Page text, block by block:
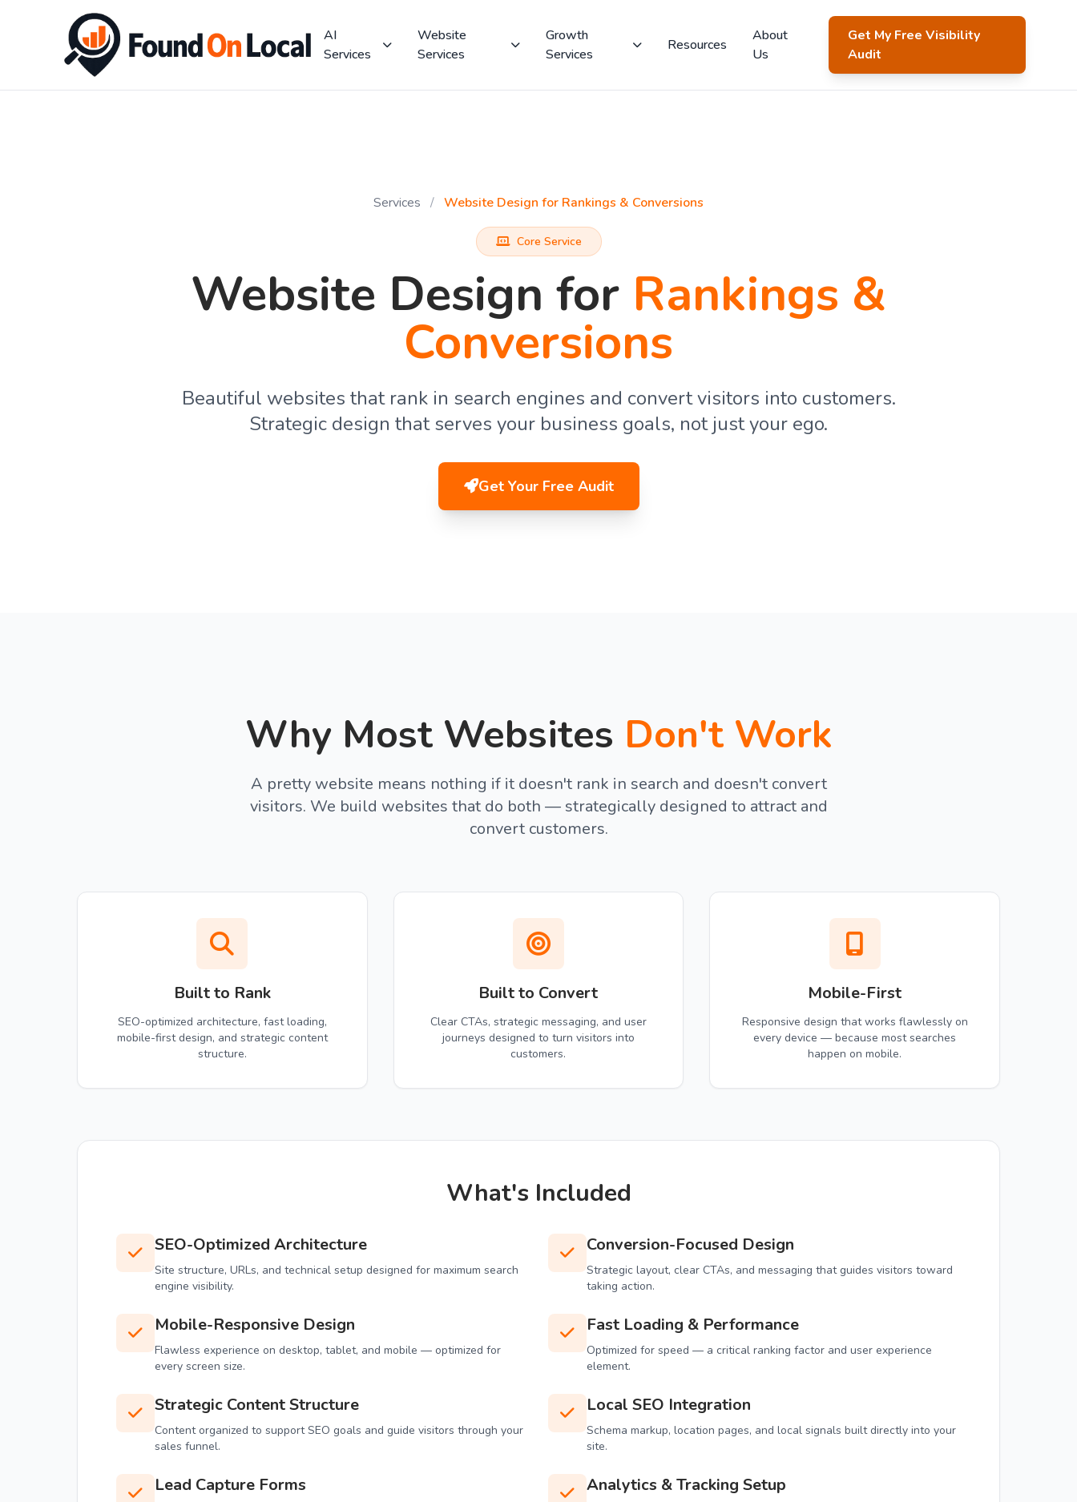
AI
Services
Website
Services
Growth
Services
Resources
About
Us
Get My Free Visibility
Audit
Services / Website Design for Rankings & Conversions
Core Service
Website Design for Rankings &
Conversions
Beautiful websites that rank in search engines and convert visitors into customers.
Strategic design that serves your business goals, not just your ego.
Get Your Free Audit
Why Most Websites Don't Work
A pretty website means nothing if it doesn't rank in search and doesn't convert
visitors. We build websites that do both — strategically designed to attract and
convert customers.
Built to Rank
SEO-optimized architecture, fast loading,
mobile-first design, and strategic content
structure.
Built to Convert
Clear CTAs, strategic messaging, and user
journeys designed to turn visitors into
customers.
Mobile-First
Responsive design that works flawlessly on
every device — because most searches
happen on mobile.
What's Included
SEO-Optimized Architecture
Site structure, URLs, and technical setup designed for maximum search
engine visibility.
Conversion-Focused Design
Strategic layout, clear CTAs, and messaging that guides visitors toward
taking action.
Mobile-Responsive Design
Flawless experience on desktop, tablet, and mobile — optimized for
every screen size.
Fast Loading & Performance
Optimized for speed — a critical ranking factor and user experience
element.
Strategic Content Structure
Content organized to support SEO goals and guide visitors through your
sales funnel.
Local SEO Integration
Schema markup, location pages, and local signals built directly into your
site.
Lead Capture Forms Analytics & Tracking Setup